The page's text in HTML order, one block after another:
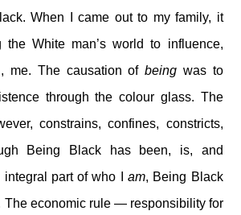
When I came out to my family, it
White man’s world to influence,
me. The causation ofbeing was to
through the colour glass. The
constrains, confines, constricts,
Being Black has been, is, and
integral part of who Iam, Being Black
The economic rule — responsibility for